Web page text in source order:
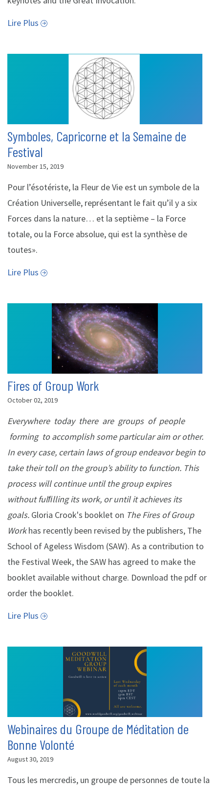
Lire Plus
Symboles, Capricorne et la Semaine de
Festival
November 15, 2019
Pour l’ésotériste, la Fleur de Vie est un symbole de la
Création Universelle, représentant le fait qu’il y a six
Forces dans la nature… et la septième – la Force
totale, ou la Force absolue, qui est la synthèse de
toutes».
Lire Plus
Fires of Group Work
October 02, 2019
Everywhere today there are groups of people
forming to accomplish some particular aim or other.
In every case, certain laws of group endeavor begin to
take their toll on the group’s ability to function. This
process will continue until the group expires
without fulﬁlling its work, or until it achieves its
goals. Gloria Crook's booklet on The Fires of Group
Workhas recently been revised by the publishers, The
School of Ageless Wisdom (SAW). As a contribution to
the Festival Week, the SAW has agreed to make the
booklet available without charge. Download the pdf or
order the booklet.
Lire Plus
Webinaires du Groupe de Méditation de
Bonne Volonté
August 30, 2019
Tous les mercredis, un groupe de personnes de toute la